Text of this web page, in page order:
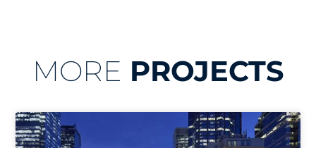
MORE PROJECTS